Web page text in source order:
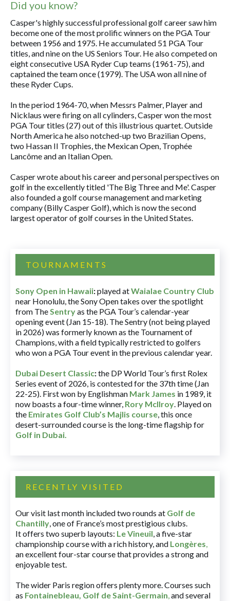
Did you know?
Casper's highly successful professional golf career saw him
become one of the most prolific winners on the PGA Tour
between 1956 and 1975. He accumulated 51 PGA Tour
titles, and nine on the US Seniors Tour. He also competed on
eight consecutive USA Ryder Cup teams (1961-75), and
captained the team once (1979). The USA won all nine of
these Ryder Cups.
In the period 1964-70, when Messrs Palmer, Player and
Nicklaus were firing on all cylinders, Casper won the most
PGA Tour titles (27) out of this illustrious quartet. Outside
North America he also notched-up two Brazilian Opens,
two Hassan II Trophies, the Mexican Open, Trophée
Lancôme and an Italian Open.
Casper wrote about his career and personal perspectives on
golf in the excellently titled 'The Big Three and Me'. Casper
also founded a golf course management and marketing
company (Billy Casper Golf), which is now the second
largest operator of golf courses in the United States.
TOURNAMENTS
Sony Open in Hawaii:played atWaialae Country Club
near Honolulu, the Sony Open takes over the spotlight
from TheSentryas the PGA Tour’s calendar-year
opening event (Jan 15-18). The Sentry (not being played
in 2026) was formerly known as the Tournament of
Champions, with a field typically restricted to golfers
who won a PGA Tour event in the previous calendar year.
Dubai Desert Classic:the DP World Tour’s first Rolex
Series event of 2026, is contested for the 37th time (Jan
22-25). First won by Englishman Mark James in 1989, it
now boasts a four-time winner, Rory McIlroy. Played on
the Emirates Golf Club’s Majlis course, this once
desert-surrounded course is the long-time flagship for
Golf in Dubai.
RECENTLY VISITED
Our visit last month included two rounds at Golf de
Chantilly, one of France’s most prestigious clubs.
It offers two superb layouts: Le Vineuil, a five-star
championship course with a rich history, and Longères,
an excellent four-star course that provides a strong and
enjoyable test.
The wider Paris region offers plenty more. Courses such
as Fontainebleau, Golf de Saint-Germain,and several